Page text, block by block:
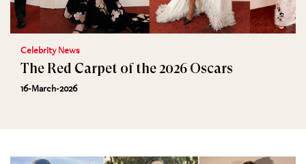
Celebrity News
The Red Carpet of the 2026 Oscars
16-March-2026